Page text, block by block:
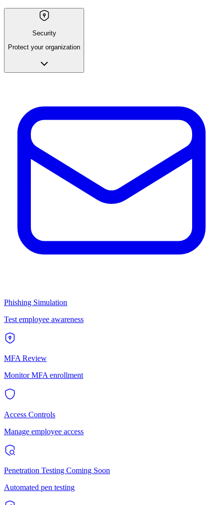
Security
Protect your organization
Phishing Simulation
Test employee awareness
MFA Review
Monitor MFA enrollment
Access Controls
Manage employee access
Penetration Testing Coming Soon
Automated pen testing